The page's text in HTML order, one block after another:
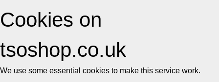
Cookies on
tsoshop.co.uk
We use some essential cookies to make this service work.